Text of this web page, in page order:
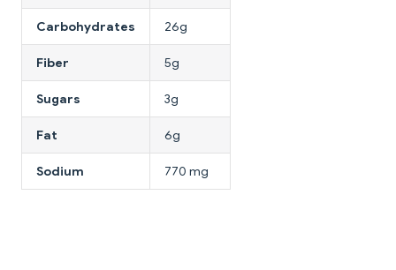
Carbohydrates 26g
Fiber 5g
Sugars 3g
Fat 6g
Sodium 770 mg